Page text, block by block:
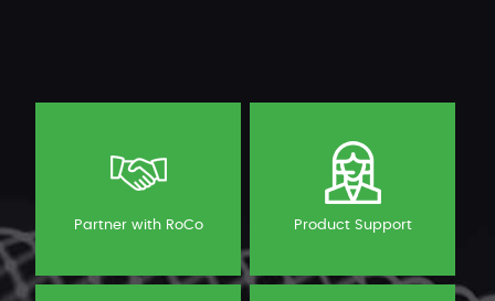
Partner with RoCo Product Support